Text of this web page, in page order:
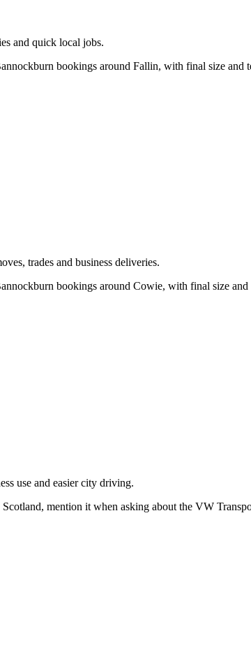
and quick local jobs.
bookings around Fallin, with final size and
trades and business deliveries.
bookings around Cowie, with final size
use and easier city driving.
mention it when asking about the VW